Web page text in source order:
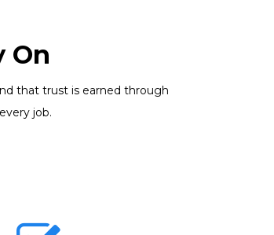
On
that trust is earned through
job.